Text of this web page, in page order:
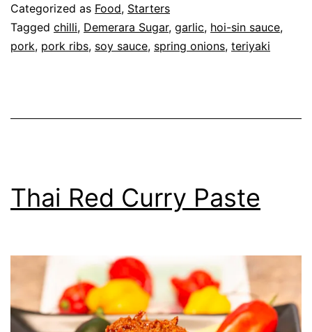
Categorized as Food, Starters
Tagged chilli, Demerara Sugar, garlic, hoi-sin sauce,
pork, pork ribs, soy sauce, spring onions, teriyaki
Thai Red Curry Paste